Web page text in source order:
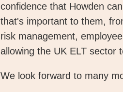
confidence that Howden
that's important to them,
risk management,
allowing the UK ELT sector
We look forward to many